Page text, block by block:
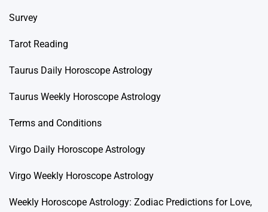
Survey
Tarot Reading
Taurus Daily Horoscope Astrology
Taurus Weekly Horoscope Astrology
Terms and Conditions
Virgo Daily Horoscope Astrology
Virgo Weekly Horoscope Astrology
Weekly Horoscope Astrology: Zodiac Predictions for Love,